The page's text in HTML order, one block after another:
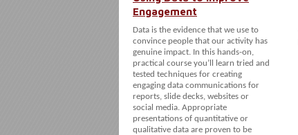
Engagement
Data is the evidence that we use to
convince people that our activity has
genuine impact. In this hands-on,
practical course you’ll learn tried and
tested techniques for creating
engaging data communications for
reports, slide decks, websites or
social media. Appropriate
presentations of quantitative or
qualitative data are proven to be